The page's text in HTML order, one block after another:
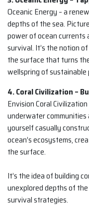
Oceanic Energy – a
depths of the sea.
power of ocean
survival. It’s the notion
the surface that turns
wellspring of sustainable
4. Coral Civilization –
Envision Coral
underwater
yourself casually
ocean’s ecosystems,
the surface.
It’s the idea of building
unexplored depths of
survival strategies.